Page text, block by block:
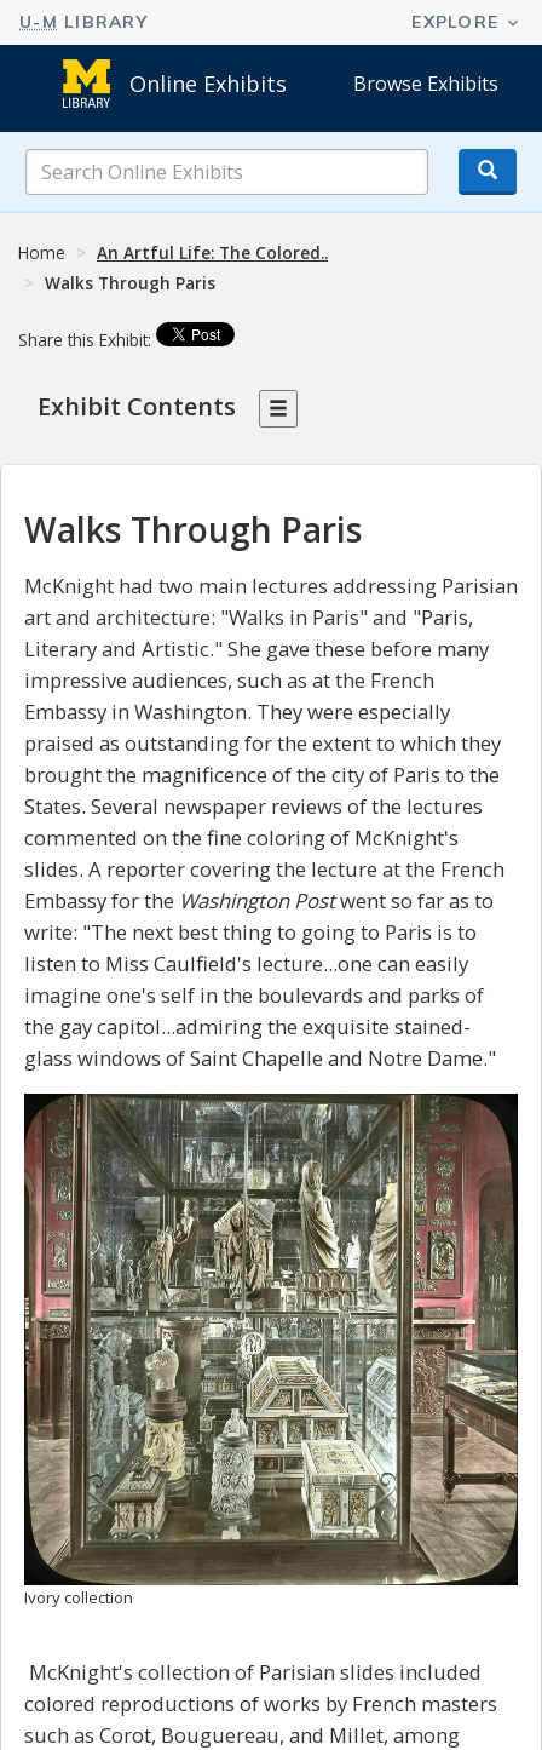
Online Exhibits Browse Exhibits
Online
Exhibits
Home
An Artful Life: The Colored..
Walks Through Paris
Share this Exhibit:
Exhibit Contents
Walks Through Paris
McKnight had two main lectures addressing Parisian
art and architecture: "Walks in Paris" and "Paris,
Literary and Artistic." She gave these before many
impressive audiences, such as at the French
Embassy in Washington. They were especially
praised as outstanding for the extent to which they
brought the magnificence of the city of Paris to the
States. Several newspaper reviews of the lectures
commented on the fine coloring of McKnight's
slides. A reporter covering the lecture at the French
Embassy for the Washington Postwent so far as to
write: "The next best thing to going to Paris is to
listen to Miss Caulfield's lecture...one can easily
imagine one's self in the boulevards and parks of
the gay capitol...admiring the exquisite stained-
glass windows of Saint Chapelle and Notre Dame."
Ivory collection
McKnight's collection of Parisian slides included
colored reproductions of works by French masters
such as Corot, Bouguereau, and Millet, among